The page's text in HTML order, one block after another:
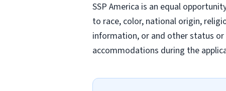
SSP America is an equal
to race, color, national origin,
information, or and other status or
accommodations during the